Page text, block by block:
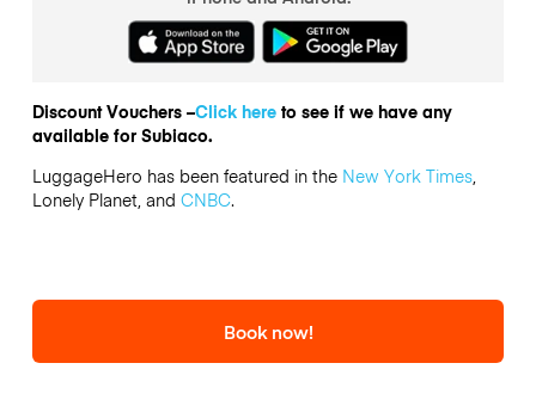
Discount Vouchers –Click hereto see if we have any
available for Subiaco.
LuggageHero has been featured in the New York Times,
Lonely Planet, and CNBC.
Book now!